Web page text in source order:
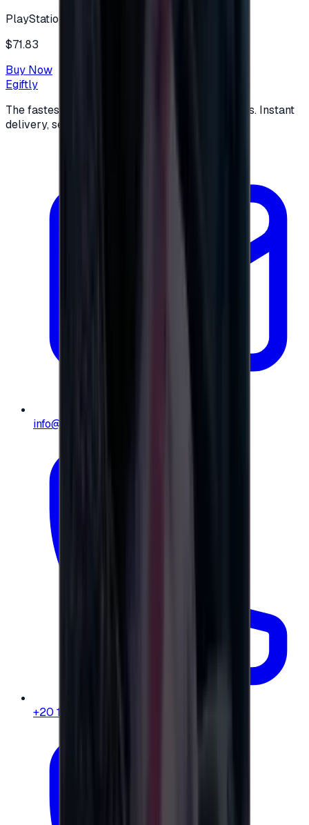
PlayStation
$71.83
Buy Now
Egiftly
The fastest way to buy and send digital gift cards. Instant
delivery, secure checkout.
info@e-giftly.com
+20 104 013 8262